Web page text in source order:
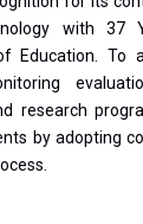
with 37
Education. To
research
by adopting